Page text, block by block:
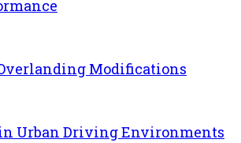
Modifications
Urban Driving Environments